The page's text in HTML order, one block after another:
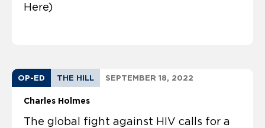
Here)
OP-ED THE HILL SEPTEMBER 18, 2022
Charles Holmes
The global fight against HIV calls for a